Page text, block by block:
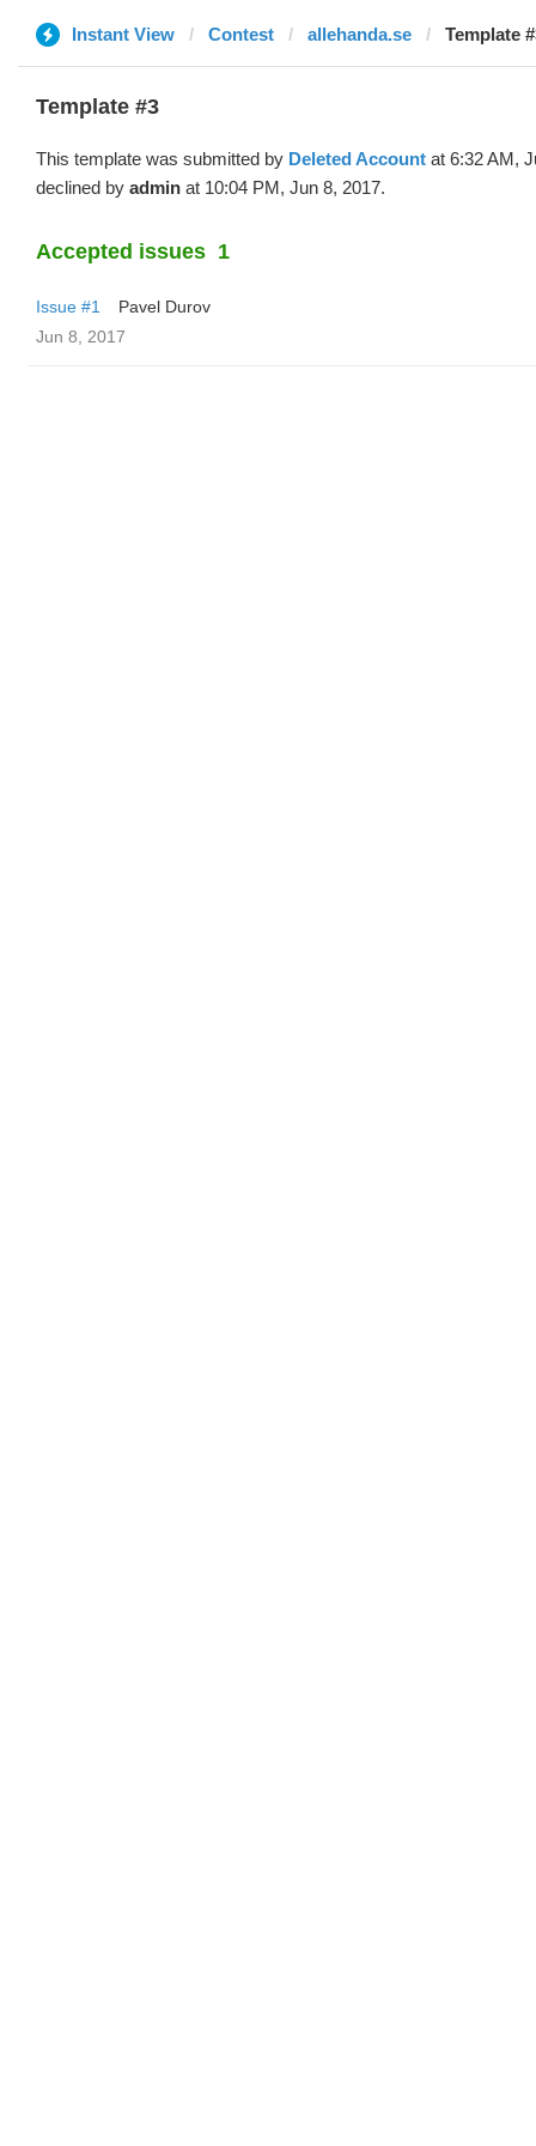
Instant View Contest allehanda.se Template
Template #3
This template was submitted by Deleted Account at 6:32 AM,
declined by admin at 10:04 PM, Jun 8, 2017.
Accepted issues 1
Issue #1
Pavel Durov
Jun 8, 2017